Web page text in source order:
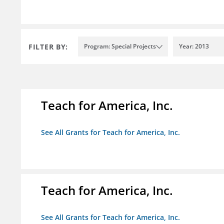
FILTER BY: Program: Special Projects Year: 2013
Teach for America, Inc.
See All Grants for Teach for America, Inc.
Teach for America, Inc.
See All Grants for Teach for America, Inc.